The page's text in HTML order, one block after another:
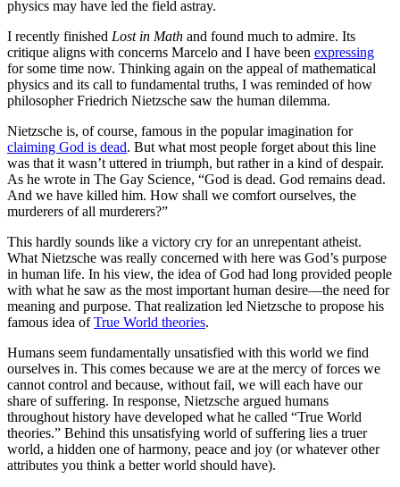
physics may have led the field astray.
I recently finished Lost in Math and found much to admire. Its
critique aligns with concerns Marcelo and I have been expressing
for some time now. Thinking again on the appeal of mathematical
physics and its call to fundamental truths, I was reminded of how
philosopher Friedrich Nietzsche saw the human dilemma.
Nietzsche is, of course, famous in the popular imagination for
claiming God is dead. But what most people forget about this line
was that it wasn’t uttered in triumph, but rather in a kind of despair.
As he wrote in The Gay Science, “God is dead. God remains dead.
And we have killed him. How shall we comfort ourselves, the
murderers of all murderers?”
This hardly sounds like a victory cry for an unrepentant atheist.
What Nietzsche was really concerned with here was God’s purpose
in human life. In his view, the idea of God had long provided people
with what he saw as the most important human desire—the need for
meaning and purpose. That realization led Nietzsche to propose his
famous idea ofTrue World theories.
Humans seem fundamentally unsatisfied with this world we find
ourselves in. This comes because we are at the mercy of forces we
cannot control and because, without fail, we will each have our
share of suffering. In response, Nietzsche argued humans
throughout history have developed what he called “True World
theories.” Behind this unsatisfying world of suffering lies a truer
world, a hidden one of harmony, peace and joy (or whatever other
attributes you think a better world should have).